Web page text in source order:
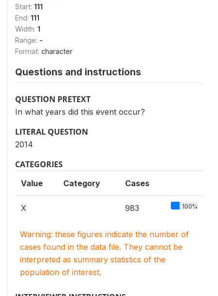
Start: 111
End: 111
Width: 1
Range: -
Format: character
Questions and instructions
QUESTION PRETEXT
In what years did this event occur?
LITERAL QUESTION
2014
CATEGORIES
Value Category Cases
X 983 100%
Warning: these figures indicate the number of
cases found in the data file. They cannot be
interpreted as summary statistics of the
population of interest.